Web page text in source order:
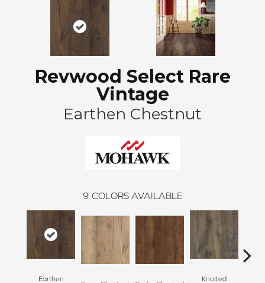
Revwood Select Rare
Vintage
Earthen Chestnut
9 COLORS AVAILABLE
Earthen
Knotted